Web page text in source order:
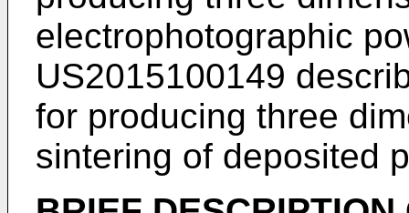
electrophotographic
US2015100149
for producing three
sintering of deposited